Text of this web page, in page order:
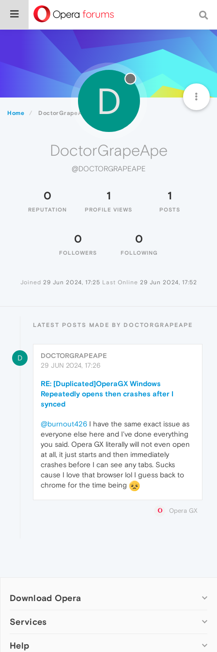
Home DoctorGrapeApe D
DoctorGrapeApe
@DOCTORGRAPEAPE
0
REPUTATION
1
PROFILE VIEWS
1
POSTS
0
FOLLOWERS
0
FOLLOWING
Joined 29 Jun 2024, 17:25 Last Online 29 Jun 2024, 17:52
LATEST POSTS MADE BY DOCTORGRAPEAPE
D
DOCTORGRAPEAPE
29 JUN 2024, 17:26
RE: [Duplicated]OperaGX Windows
Repeatedly opens then crashes after I
synced
@burnout426 I have the same exact issue as
everyone else here and I've done everything
you said. Opera GX literally will not even open
at all, it just starts and then immediately
crashes before I can see any tabs. Sucks
cause I love that browser lol I guess back to
chrome for the time being
Opera GX
Download Opera
Computer browsers
Opera for Mac
Services
Add-ons
Help